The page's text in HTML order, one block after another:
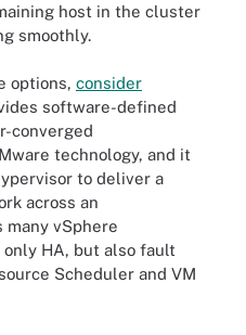
host in the cluster
smoothly.
options, consider
software-defined
converged
technology, and it
to deliver a
across an
vSphere
HA, but also fault
Scheduler and VM